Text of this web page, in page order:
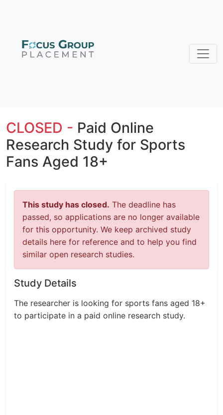
CLOSED - Paid Online
Research Study for Sports
Fans Aged 18+
This study has closed. The deadline has
passed, so applications are no longer available
for this opportunity. We keep archived study
details here for reference and to help you find
similar open research studies.
Study Details
The researcher is looking for sports fans aged 18+
to participate in a paid online research study.